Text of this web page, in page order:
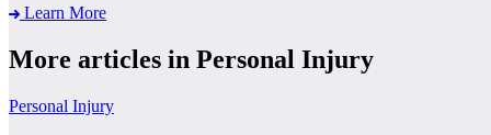
Learn More
More articles in Personal Injury
Personal Injury